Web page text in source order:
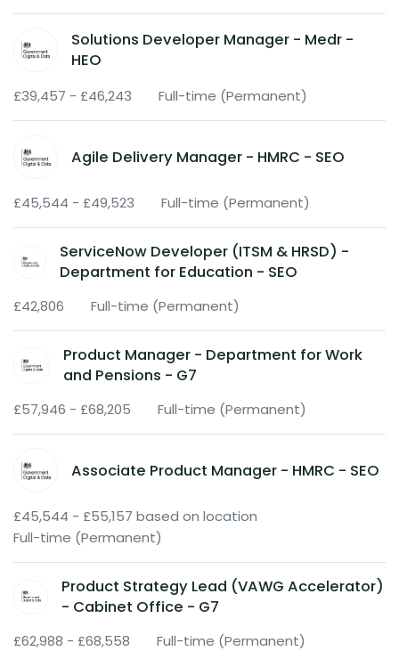
Solutions Developer Manager - Medr -
HEO
£39,457 - £46,243 Full-time (Permanent)
Agile Delivery Manager - HMRC - SEO
£45,544 - £49,523 Full-time (Permanent)
ServiceNow Developer (ITSM & HRSD) -
Department for Education - SEO
£42,806 Full-time (Permanent)
Product Manager - Department for Work
and Pensions - G7
£57,946 - £68,205 Full-time (Permanent)
Associate Product Manager - HMRC - SEO
£45,544 - £55,157 based on location
Full-time (Permanent)
Product Strategy Lead (VAWG Accelerator)
- Cabinet Office - G7
£62,988 - £68,558 Full-time (Permanent)